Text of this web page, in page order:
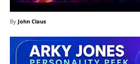
By John Claus